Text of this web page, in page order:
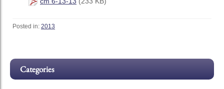
Posted in: 2013
Categories